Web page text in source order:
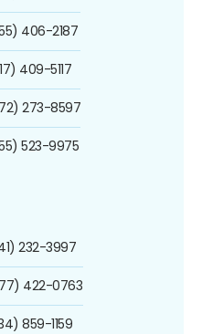
406-2187
409-5117
273-8597
523-9975
232-3997
422-0763
859-1159